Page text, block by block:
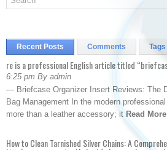
Recent Posts Comments Tags
re is a professional English article titled
6:25 pm By admin
— Briefcase Organizer Insert Reviews: The
Bag Management In the modern
more than a leather accessory; it Read
How to Clean Tarnished Silver Chains: A